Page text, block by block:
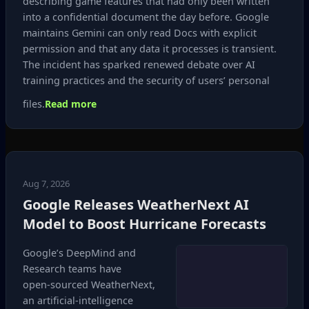
into a confidential document the day before. Google
maintains Gemini can only read Docs with explicit
permission and that any data it processes is transient.
The incident has sparked renewed debate over AI
training practices and the security of users’ personal
files.Read more
Aug 7, 2026
Google Releases WeatherNext AI
Model to Boost Hurricane Forecasts
Google’s DeepMind and
Research teams have
open‑sourced WeatherNext,
an artificial‑intelligence